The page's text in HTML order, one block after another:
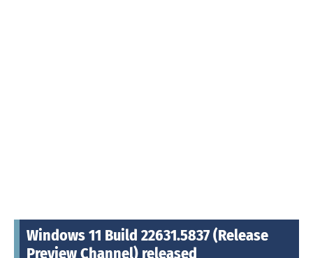
Windows 11 Build 22631.5837 (Release
Preview Channel) released